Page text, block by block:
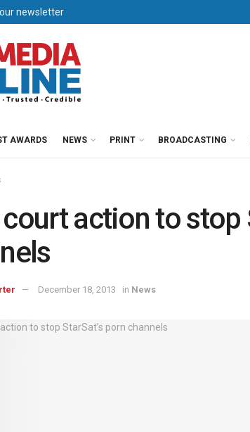
newsletter
AWARDS NEWS PRINT BROADCASTING
action to stop
December 18, 2013 in News